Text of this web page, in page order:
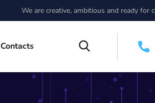
We are creative, ambitious and ready for
Contacts